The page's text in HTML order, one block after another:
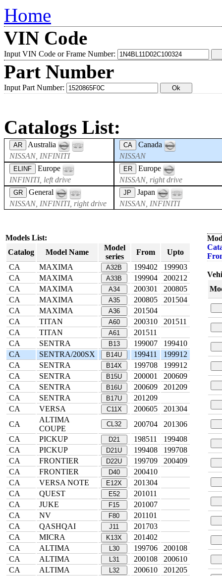
Home
VIN Code
Input VIN Code or Frame Number:
Part Number
Input Part Number:
Catalogs List:
AR
Australia
NISSAN, INFINITI
CA
Canada
NISSAN
ELINF
Europe
INFINITI, left drive
ER
Europe
NISSAN, right drive
GR
General
NISSAN, INFINITI, right drive
JP
Japan
NISSAN, INFINITI
Models List:
Catalog
Model Name
Model
series
From
Upto
CA
MAXIMA A32B 199402
199903
CA
MAXIMA A33B 199904
200212
CA
MAXIMA A34 200301
200805
CA
MAXIMA A35 200805
201504
CA
MAXIMA A36
201504
CA
TITAN A60 200310
201511
CA
TITAN A61
201511
CA
SENTRA B13 199007
199410
CA
SENTRA/200SX B14U 199411
199912
CA
SENTRA B14X 199708
199912
CA
SENTRA B15U 200001
200609
CA
SENTRA B16U 200609
201209
CA
SENTRA B17U
201209
CA
VERSA C11X 200605
201304
CA
ALTIMA
COUPE
CL32 200704
201306
CA
PICKUP D21 198511
199408
CA
PICKUP D21U 199408
199708
CA
FRONTIER D22U 199709
200409
CA
FRONTIER D40
200410
CA
VERSA NOTE E12X
201304
CA
QUEST E52
201011
CA
JUKE F15
201007
CA
NV F80
201101
CA
QASHQAI J11
201703
CA
MICRA K13X
201402
CA
ALTIMA L30 199706
200108
CA
ALTIMA L31 200108
200610
CA
ALTIMA L32 200610
201205